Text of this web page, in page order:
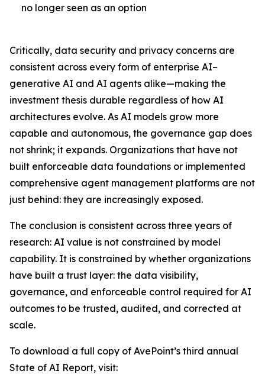
no longer seen as an option
Critically, data security and privacy concerns are
consistent across every form of enterprise AI–
generative AI and AI agents alike—making the
investment thesis durable regardless of how AI
architectures evolve. As AI models grow more
capable and autonomous, the governance gap does
not shrink; it expands. Organizations that have not
built enforceable data foundations or implemented
comprehensive agent management platforms are not
just behind: they are increasingly exposed.
The conclusion is consistent across three years of
research: AI value is not constrained by model
capability. It is constrained by whether organizations
have built a trust layer: the data visibility,
governance, and enforceable control required for AI
outcomes to be trusted, audited, and corrected at
scale.
To download a full copy of AvePoint’s third annual
State of AI Report, visit: